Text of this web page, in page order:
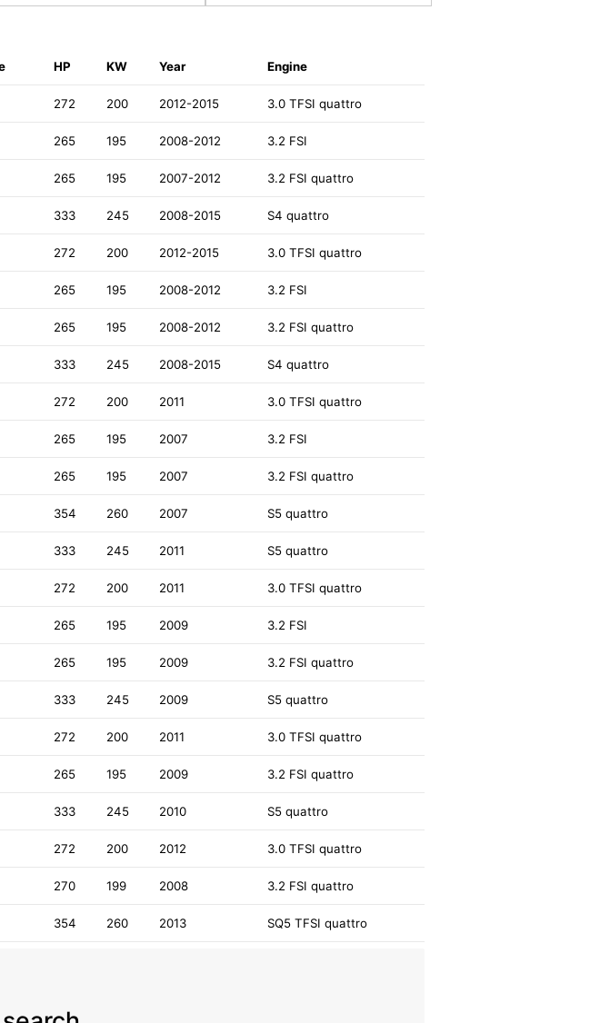
HP KW Year Engine
272 200 2012-2015 3.0 TFSI quattro
265 195 2008-2012 3.2 FSI
265 195 2007-2012 3.2 FSI quattro
333 245 2008-2015 S4 quattro
272 200 2012-2015 3.0 TFSI quattro
265 195 2008-2012 3.2 FSI
265 195 2008-2012 3.2 FSI quattro
333 245 2008-2015 S4 quattro
272 200 2011 3.0 TFSI quattro
265 195 2007 3.2 FSI
265 195 2007 3.2 FSI quattro
354 260 2007 S5 quattro
333 245 2011 S5 quattro
272 200 2011 3.0 TFSI quattro
265 195 2009 3.2 FSI
265 195 2009 3.2 FSI quattro
333 245 2009 S5 quattro
272 200 2011 3.0 TFSI quattro
265 195 2009 3.2 FSI quattro
333 245 2010 S5 quattro
272 200 2012 3.0 TFSI quattro
270 199 2008 3.2 FSI quattro
354 260 2013 SQ5 TFSI quattro